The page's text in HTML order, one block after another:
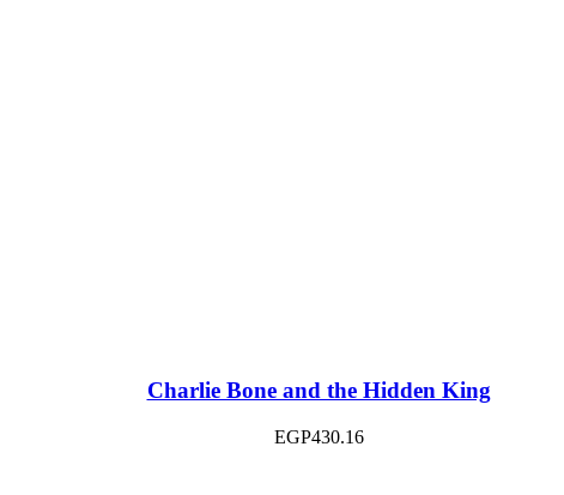
Charlie Bone and the Hidden King
EGP430.16